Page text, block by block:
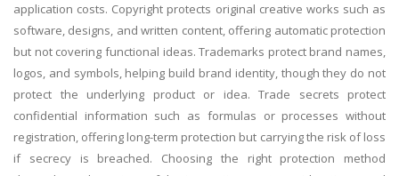
application costs. Copyright protects original creative works such as
software, designs, and written content, offering automatic protection
but not covering functional ideas. Trademarks protect brand names,
logos, and symbols, helping build brand identity, though they do not
protect the underlying product or idea. Trade secrets protect
confidential information such as formulas or processes without
registration, offering long-term protection but carrying the risk of loss
if secrecy is breached. Choosing the right protection method